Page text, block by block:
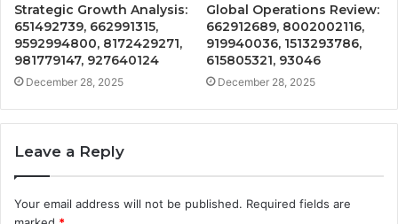
Strategic Growth Analysis:
651492739, 662991315,
9592994800, 8172429271,
981779147, 927640124
December 28, 2025
Global Operations Review:
662912689, 8002002116,
919940036, 1513293786,
615805321, 93046
December 28, 2025
Leave a Reply
Your email address will not be published. Required fields are